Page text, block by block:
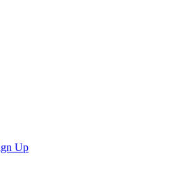
Up